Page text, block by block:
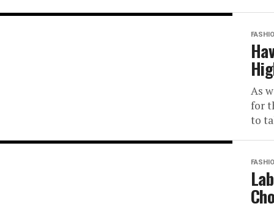
As
for
to